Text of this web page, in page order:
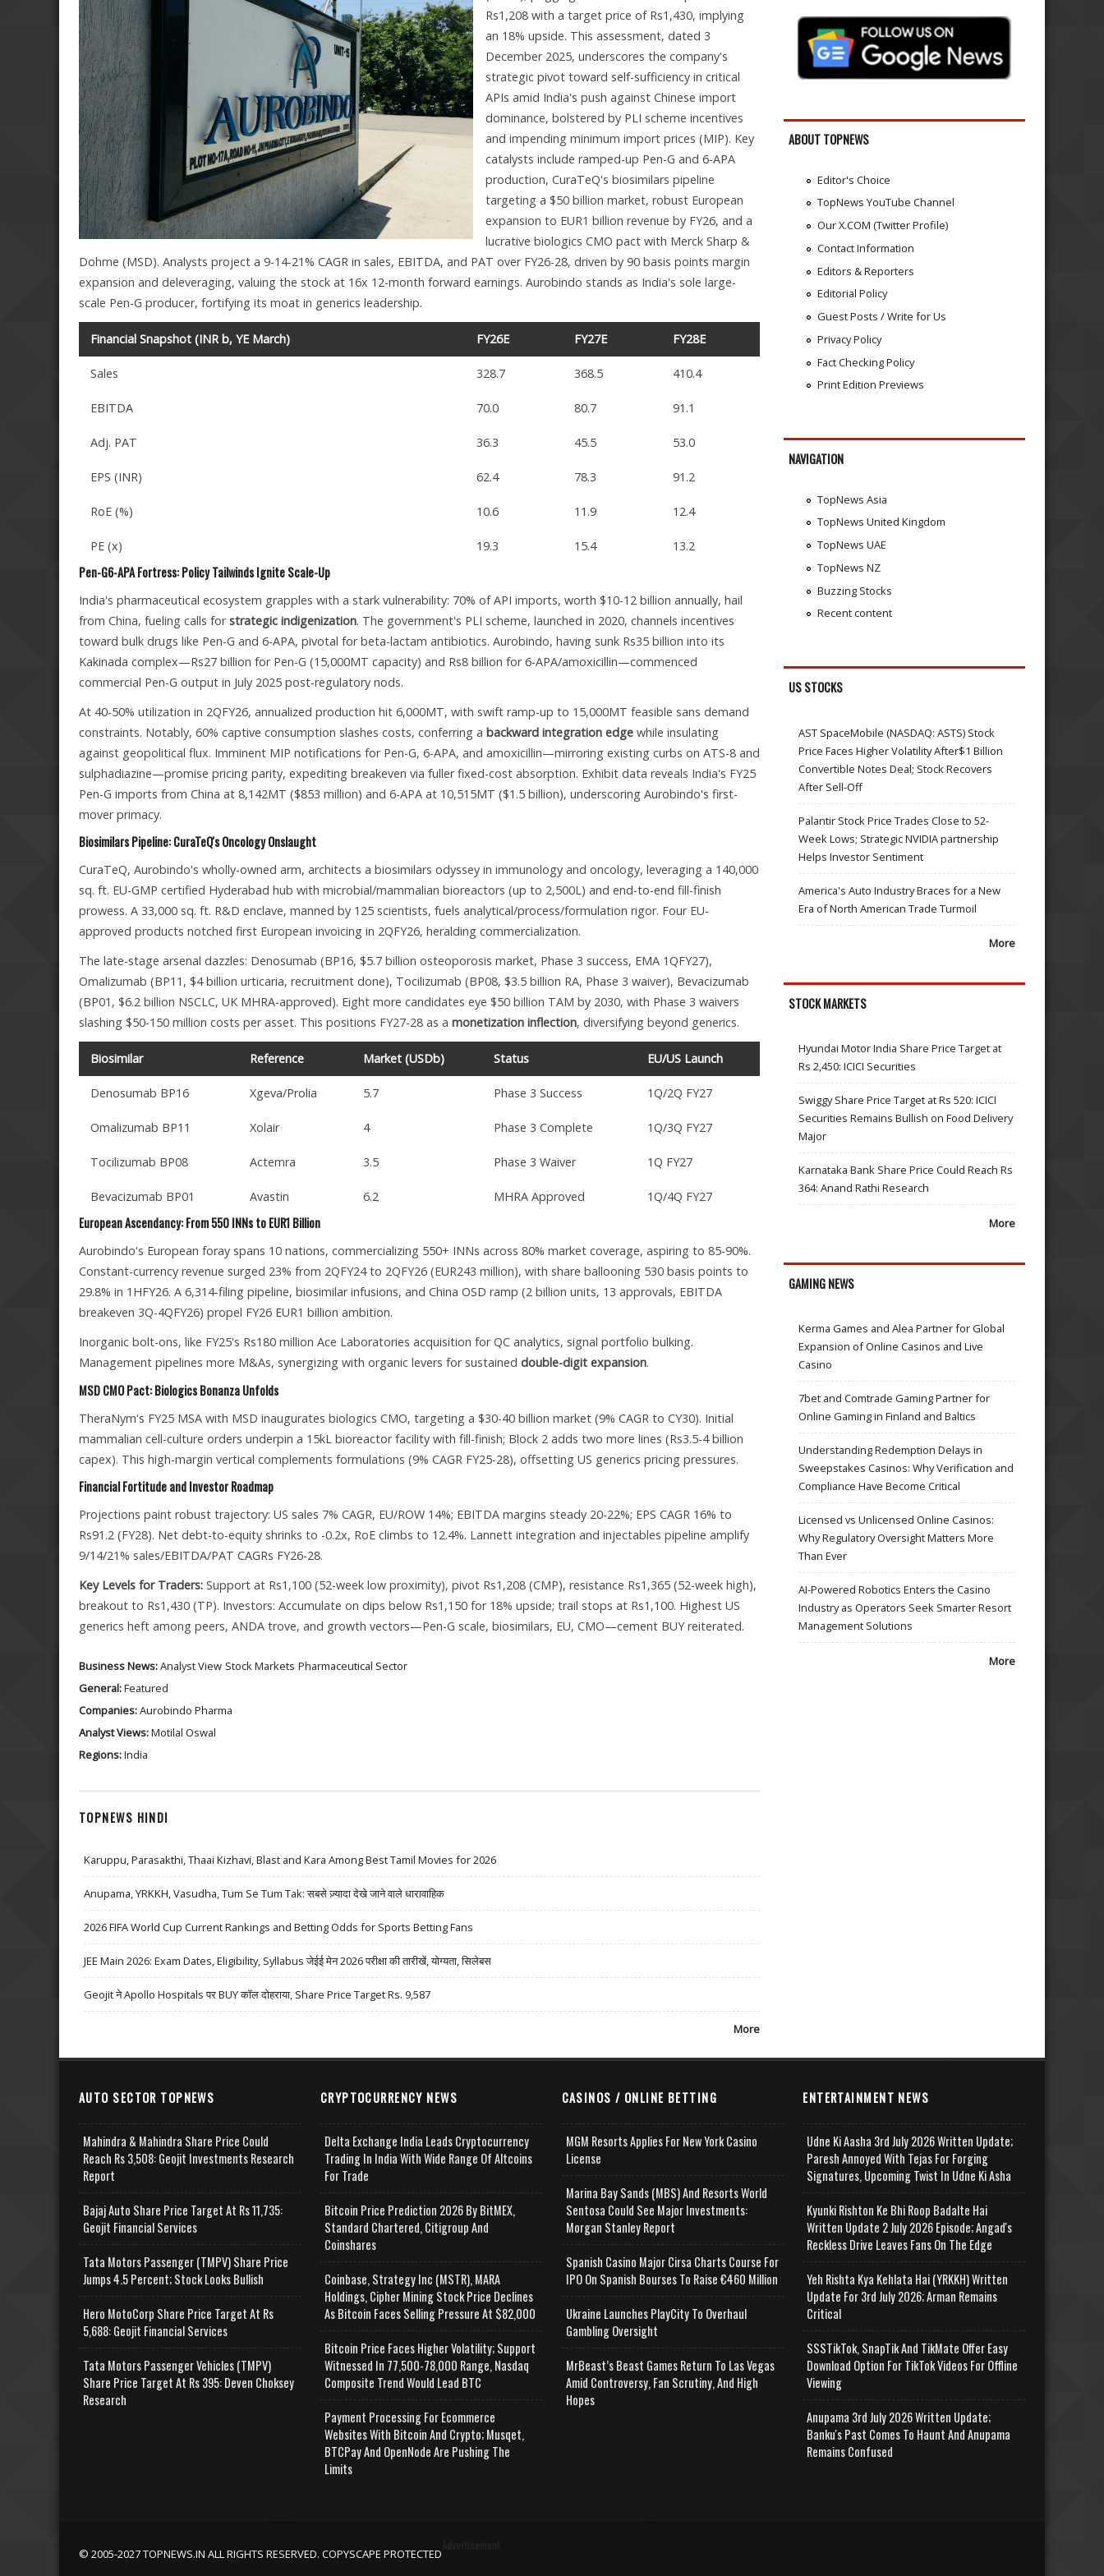
Rs1,208 with a target price of Rs1,430, implying
an 18% upside. This assessment, dated 3
December 2025, underscores the company's
strategic pivot toward self-sufficiency in critical
APIs amid India's push against Chinese import
dominance, bolstered by PLI scheme incentives
and impending minimum import prices (MIP). Key
catalysts include ramped-up Pen-G and 6-APA
production, CuraTeQ's biosimilars pipeline
targeting a $50 billion market, robust European
expansion to EUR1 billion revenue by FY26, and a
lucrative biologics CMO pact with Merck Sharp &
Dohme (MSD). Analysts project a 9-14-21% CAGR in sales, EBITDA, and PAT over FY26-28, driven by 90 basis points margin
expansion and deleveraging, valuing the stock at 16x 12-month forward earnings. Aurobindo stands as India's sole large-
scale Pen-G producer, fortifying its moat in generics leadership.
Financial Snapshot (INR b, YE March) FY26E FY27E FY28E
Sales 328.7 368.5 410.4
EBITDA 70.0 80.7 91.1
Adj. PAT 36.3 45.5 53.0
EPS (INR) 62.4 78.3 91.2
RoE (%) 10.6 11.9 12.4
PE (x) 19.3 15.4 13.2
Pen-G6-APA Fortress: Policy Tailwinds Ignite Scale-Up
India's pharmaceutical ecosystem grapples with a stark vulnerability: 70% of API imports, worth $10-12 billion annually, hail
from China, fueling calls forstrategic indigenization. The government's PLI scheme, launched in 2020, channels incentives
toward bulk drugs like Pen-G and 6-APA, pivotal for beta-lactam antibiotics. Aurobindo, having sunk Rs35 billion into its
Kakinada complex—Rs27 billion for Pen-G (15,000MT capacity) and Rs8 billion for 6-APA/amoxicillin—commenced
commercial Pen-G output in July 2025 post-regulatory nods.
At 40-50% utilization in 2QFY26, annualized production hit 6,000MT, with swift ramp-up to 15,000MT feasible sans demand
constraints. Notably, 60% captive consumption slashes costs, conferring a backward integration edge while insulating
against geopolitical flux. Imminent MIP notifications for Pen-G, 6-APA, and amoxicillin—mirroring existing curbs on ATS-8 and
sulphadiazine—promise pricing parity, expediting breakeven via fuller fixed-cost absorption. Exhibit data reveals India's FY25
Pen-G imports from China at 8,142MT ($853 million) and 6-APA at 10,515MT ($1.5 billion), underscoring Aurobindo's first-
mover primacy.
Biosimilars Pipeline: CuraTeQ's Oncology Onslaught
CuraTeQ, Aurobindo's wholly-owned arm, architects a biosimilars odyssey in immunology and oncology, leveraging a 140,000
sq. ft. EU-GMP certified Hyderabad hub with microbial/mammalian bioreactors (up to 2,500L) and end-to-end fill-finish
prowess. A 33,000 sq. ft. R&D enclave, manned by 125 scientists, fuels analytical/process/formulation rigor. Four EU-
approved products notched first European invoicing in 2QFY26, heralding commercialization.
The late-stage arsenal dazzles: Denosumab (BP16, $5.7 billion osteoporosis market, Phase 3 success, EMA 1QFY27),
Omalizumab (BP11, $4 billion urticaria, recruitment done), Tocilizumab (BP08, $3.5 billion RA, Phase 3 waiver), Bevacizumab
(BP01, $6.2 billion NSCLC, UK MHRA-approved). Eight more candidates eye $50 billion TAM by 2030, with Phase 3 waivers
slashing $50-150 million costs per asset. This positions FY27-28 as a monetization inflection, diversifying beyond generics.
Biosimilar Reference Market (USDb) Status EU/US Launch
Denosumab BP16 Xgeva/Prolia 5.7 Phase 3 Success 1Q/2Q FY27
Omalizumab BP11 Xolair 4 Phase 3 Complete 1Q/3Q FY27
Tocilizumab BP08 Actemra 3.5 Phase 3 Waiver 1Q FY27
Bevacizumab BP01 Avastin 6.2 MHRA Approved 1Q/4Q FY27
European Ascendancy: From 550 INNs to EUR1 Billion
Aurobindo's European foray spans 10 nations, commercializing 550+ INNs across 80% market coverage, aspiring to 85-90%.
Constant-currency revenue surged 23% from 2QFY24 to 2QFY26 (EUR243 million), with share ballooning 530 basis points to
29.8% in 1HFY26. A 6,314-filing pipeline, biosimilar infusions, and China OSD ramp (2 billion units, 13 approvals, EBITDA
breakeven 3Q-4QFY26) propel FY26 EUR1 billion ambition.
Inorganic bolt-ons, like FY25's Rs180 million Ace Laboratories acquisition for QC analytics, signal portfolio bulking.
Management pipelines more M&As, synergizing with organic levers for sustained double-digit expansion.
MSD CMO Pact: Biologics Bonanza Unfolds
TheraNym's FY25 MSA with MSD inaugurates biologics CMO, targeting a $30-40 billion market (9% CAGR to CY30). Initial
mammalian cell-culture orders underpin a 15kL bioreactor facility with fill-finish; Block 2 adds two more lines (Rs3.5-4 billion
capex). This high-margin vertical complements formulations (9% CAGR FY25-28), offsetting US generics pricing pressures.
Financial Fortitude and Investor Roadmap
Projections paint robust trajectory: US sales 7% CAGR, EU/ROW 14%; EBITDA margins steady 20-22%; EPS CAGR 16% to
Rs91.2 (FY28). Net debt-to-equity shrinks to -0.2x, RoE climbs to 12.4%. Lannett integration and injectables pipeline amplify
9/14/21% sales/EBITDA/PAT CAGRs FY26-28.
Key Levels for Traders: Support at Rs1,100 (52-week low proximity), pivot Rs1,208 (CMP), resistance Rs1,365 (52-week high),
breakout to Rs1,430 (TP). Investors: Accumulate on dips below Rs1,150 for 18% upside; trail stops at Rs1,100. Highest US
generics heft among peers, ANDA trove, and growth vectors—Pen-G scale, biosimilars, EU, CMO—cement BUY reiterated.
Business News:Analyst View Stock Markets Pharmaceutical Sector
General:Featured
Companies:Aurobindo Pharma
Analyst Views:Motilal Oswal
Regions:India
TOPNEWS HINDI
Karuppu, Parasakthi, Thaai Kizhavi, Blast and Kara Among Best Tamil Movies for 2026
Anupama, YRKKH, Vasudha, Tum Se Tum Tak: सबसे ज़्यादा देखे जाने वाले धारावाहिक
2026 FIFA World Cup Current Rankings and Betting Odds for Sports Betting Fans
JEE Main 2026: Exam Dates, Eligibility, Syllabus जेईई मेन 2026 परीक्षा की तारीखें, योग्यता, सिलेबस
Geojit ने Apollo Hospitals पर BUY कॉल दोहराया, Share Price Target Rs. 9,587
More
ABOUT TOPNEWS
Editor's Choice
TopNews YouTube Channel
Our X.COM (Twitter Profile)
Contact Information
Editors & Reporters
Editorial Policy
Guest Posts / Write for Us
Privacy Policy
Fact Checking Policy
Print Edition Previews
NAVIGATION
TopNews Asia
TopNews United Kingdom
TopNews UAE
TopNews NZ
Buzzing Stocks
Recent content
US STOCKS
AST SpaceMobile (NASDAQ: ASTS) Stock
Price Faces Higher Volatility After$1 Billion
Convertible Notes Deal; Stock Recovers
After Sell-Off
Palantir Stock Price Trades Close to 52-
Week Lows; Strategic NVIDIA partnership
Helps Investor Sentiment
America's Auto Industry Braces for a New
Era of North American Trade Turmoil
More
STOCK MARKETS
Hyundai Motor India Share Price Target at
Rs 2,450: ICICI Securities
Swiggy Share Price Target at Rs 520: ICICI
Securities Remains Bullish on Food Delivery
Major
Karnataka Bank Share Price Could Reach Rs
364: Anand Rathi Research
More
GAMING NEWS
Kerma Games and Alea Partner for Global
Expansion of Online Casinos and Live
Casino
7bet and Comtrade Gaming Partner for
Online Gaming in Finland and Baltics
Understanding Redemption Delays in
Sweepstakes Casinos: Why Verification and
Compliance Have Become Critical
Licensed vs Unlicensed Online Casinos:
Why Regulatory Oversight Matters More
Than Ever
AI-Powered Robotics Enters the Casino
Industry as Operators Seek Smarter Resort
Management Solutions
More
AUTO SECTOR TOPNEWS
Mahindra & Mahindra Share Price Could
Reach Rs 3,508: Geojit Investments Research
Report
Bajaj Auto Share Price Target At Rs 11,735:
Geojit Financial Services
Tata Motors Passenger (TMPV) Share Price
Jumps 4.5 Percent; Stock Looks Bullish
Hero MotoCorp Share Price Target At Rs
5,688: Geojit Financial Services
Tata Motors Passenger Vehicles (TMPV)
Share Price Target At Rs 395: Deven Choksey
Research
CRYPTOCURRENCY NEWS
Delta Exchange India Leads Cryptocurrency
Trading In India With Wide Range Of Altcoins
For Trade
Bitcoin Price Prediction 2026 By BitMEX,
Standard Chartered, Citigroup And
Coinshares
Coinbase, Strategy Inc (MSTR), MARA
Holdings, Cipher Mining Stock Price Declines
As Bitcoin Faces Selling Pressure At $82,000
Bitcoin Price Faces Higher Volatility; Support
Witnessed In 77,500-78,000 Range, Nasdaq
Composite Trend Would Lead BTC
Payment Processing For Ecommerce
Websites With Bitcoin And Crypto; Musqet,
BTCPay And OpenNode Are Pushing The
Limits
CASINOS / ONLINE BETTING
MGM Resorts Applies For New York Casino
License
Marina Bay Sands (MBS) And Resorts World
Sentosa Could See Major Investments:
Morgan Stanley Report
Spanish Casino Major Cirsa Charts Course For
IPO On Spanish Bourses To Raise €460 Million
Ukraine Launches PlayCity To Overhaul
Gambling Oversight
MrBeast’s Beast Games Return To Las Vegas
Amid Controversy, Fan Scrutiny, And High
Hopes
ENTERTAINMENT NEWS
Udne Ki Aasha 3rd July 2026 Written Update;
Paresh Annoyed With Tejas For Forging
Signatures, Upcoming Twist In Udne Ki Asha
Kyunki Rishton Ke Bhi Roop Badalte Hai
Written Update 2 July 2026 Episode; Angad's
Reckless Drive Leaves Fans On The Edge
Yeh Rishta Kya Kehlata Hai (YRKKH) Written
Update For 3rd July 2026; Arman Remains
Critical
SSSTikTok, SnapTik And TikMate Offer Easy
Download Option For TikTok Videos For Offline
Viewing
Anupama 3rd July 2026 Written Update;
Banku's Past Comes To Haunt And Anupama
Remains Confused
© 2005-2027 TOPNEWS.IN ALL RIGHTS RESERVED. COPYSCAPE PROTECTED